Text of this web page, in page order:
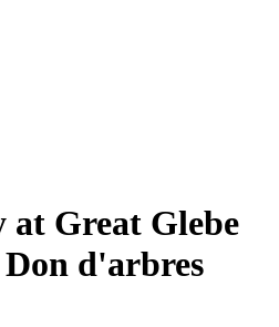
at Great Glebe
Don d'arbres